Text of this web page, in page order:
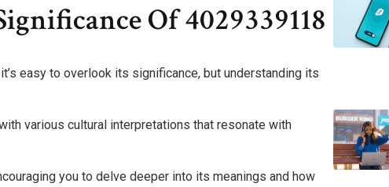
Of 4029339118
easy to overlook its significance, but understanding its
various cultural interpretations that resonate with
you to delve deeper into its meanings and how